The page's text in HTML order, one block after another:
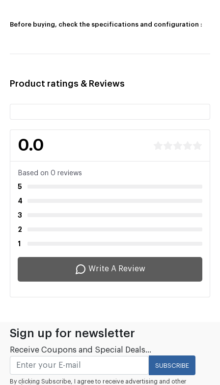
Before buying, check the specifications and configuration :
Product ratings & Reviews
0.0
Based on 0 reviews
5
4
3
2
1
Write A Review
Sign up for newsletter
Receive Coupons and Special Deals...
SUBSCRIBE
By clicking Subscribe, I agree to receive advertising and other